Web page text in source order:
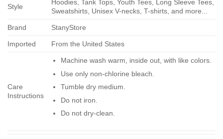
Style
Hoodies, Tank Tops, Youth Tees, Long Sleeve Tees,
Sweatshirts, Unisex V-necks, T-shirts, and more...
Brand StanyStore
Imported From the United States
Care
Instructions
Machine wash warm, inside out, with like colors.
Use only non-chlorine bleach.
Tumble dry medium.
Do not iron.
Do not dry-clean.